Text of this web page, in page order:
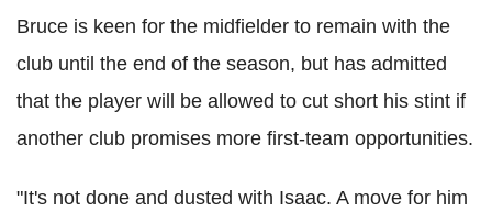
Bruce is keen for the midfielder to remain with the
club until the end of the season, but has admitted
that the player will be allowed to cut short his stint if
another club promises more first-team opportunities.
"It's not done and dusted with Isaac. A move for him